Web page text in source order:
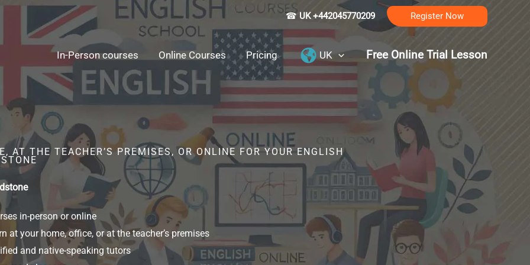
☎ UK +442045770209 Register Now
In-Person courses Online Courses Pricing UK Free Online Trial Lesson
AT THE TEACHER’S PREMISES, OR ONLINE FOR YOUR ENGLISH
in-person or online
at your home, office, or at the teacher’s premises
and native-speaking tutors